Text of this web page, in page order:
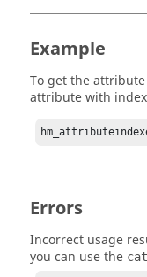
Example
To get the
attribute with
Errors
Incorrect usage
you can use the